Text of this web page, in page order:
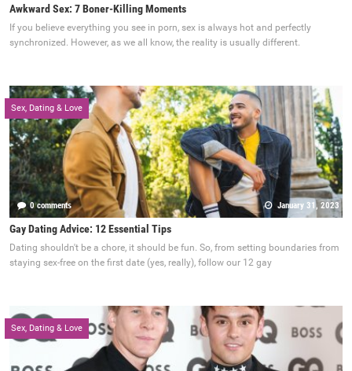
Awkward Sex: 7 Boner-Killing Moments
If you believe everything you see in porn, sex is always hot and perfectly
synchronized. However, as we all know, the reality is usually different.
Sex, Dating & Love
0 comments January 31, 2023
Gay Dating Advice: 12 Essential Tips
Dating shouldn't be a chore, it should be fun. So, from setting boundaries from
staying sex-free on the first date (yes, really), follow our 12 gay
Sex, Dating & Love